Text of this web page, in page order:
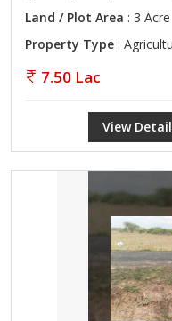
Land / Plot Area : 3 Acre
Property Type :
7.50 Lac
View